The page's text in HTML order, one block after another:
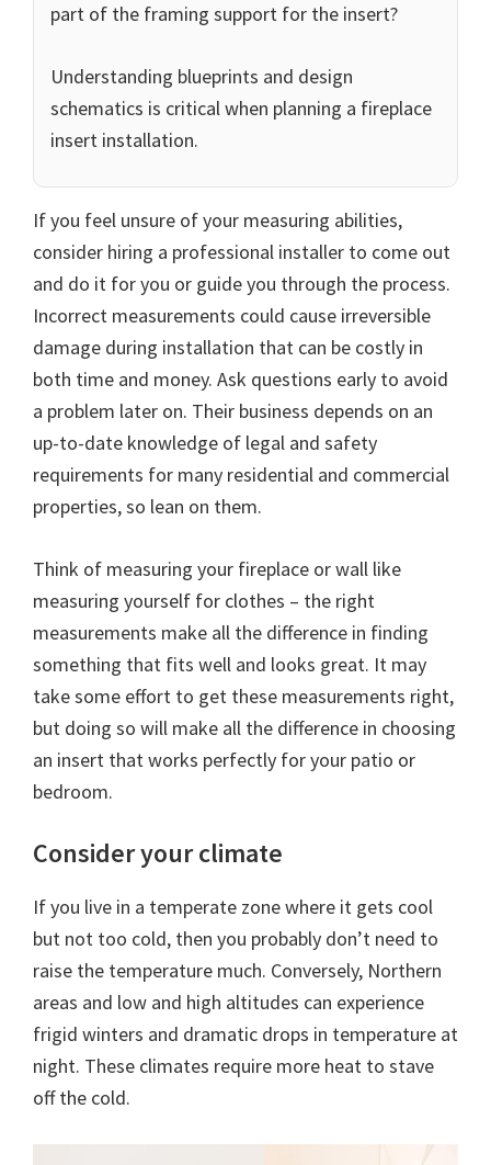
part of the framing support for the insert?
Understanding blueprints and design
schematics is critical when planning a fireplace
insert installation.
If you feel unsure of your measuring abilities,
consider hiring a professional installer to come out
and do it for you or guide you through the process.
Incorrect measurements could cause irreversible
damage during installation that can be costly in
both time and money. Ask questions early to avoid
a problem later on. Their business depends on an
up-to-date knowledge of legal and safety
requirements for many residential and commercial
properties, so lean on them.
Think of measuring your fireplace or wall like
measuring yourself for clothes – the right
measurements make all the difference in finding
something that fits well and looks great. It may
take some effort to get these measurements right,
but doing so will make all the difference in choosing
an insert that works perfectly for your patio or
bedroom.
Consider your climate
If you live in a temperate zone where it gets cool
but not too cold, then you probably don’t need to
raise the temperature much. Conversely, Northern
areas and low and high altitudes can experience
frigid winters and dramatic drops in temperature at
night. These climates require more heat to stave
off the cold.